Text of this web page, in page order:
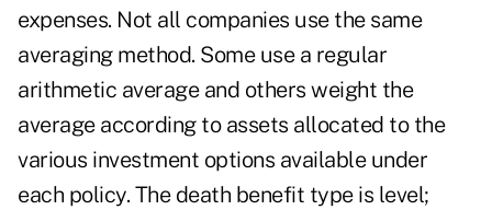
expenses. Not all companies use the same
averaging method. Some use a regular
arithmetic average and others weight the
average according to assets allocated to the
various investment options available under
each policy. The death benefit type is level;